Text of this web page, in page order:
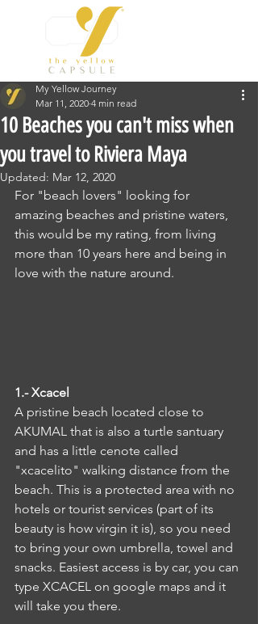
10 Beaches you can't miss when
you travel to Riviera Maya
My Yellow Journey
Mar 11, 2020 4 min read
Updated: Mar 12, 2020
For "beach lovers" looking for
amazing beaches and pristine waters,
this would be my rating, from living
more than 10 years here and being in
love with the nature around.
1.- Xcacel
A pristine beach located close to
AKUMAL that is also a turtle santuary
and has a little cenote called
"xcacelito" walking distance from the
beach. This is a protected area with no
hotels or tourist services (part of its
beauty is how virgin it is), so you need
to bring your own umbrella, towel and
snacks. Easiest access is by car, you can
type XCACEL on google maps and it
will take you there.